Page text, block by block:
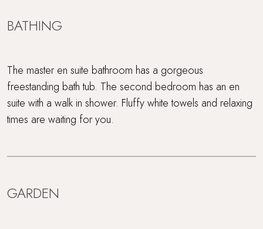
BATHING
The master en suite bathroom has a gorgeous
freestanding bath tub. The second bedroom has an en
suite with a walk in shower. Fluffy white towels and relaxing
times are waiting for you.
GARDEN